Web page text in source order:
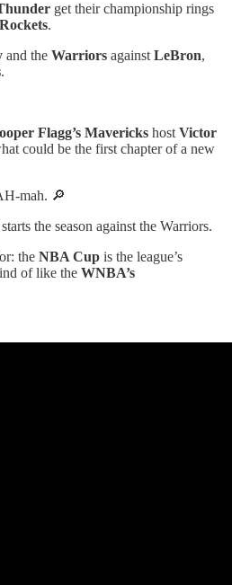
get their championship rings
.
and the Warriors against LeBron,
.
Flagg’s Mavericks host Victor
could be the first chapter of a new
mah. 🔎
starts the season against the Warriors.
the NBA Cup is the league’s
of like the WNBA’s